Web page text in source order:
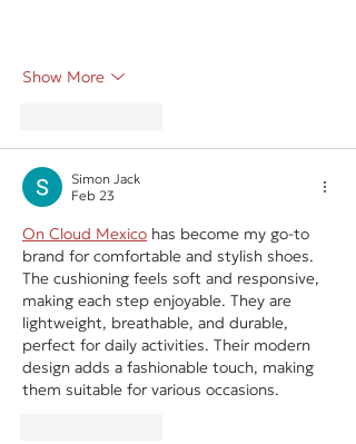
Show More
Simon Jack
Feb 23
On Cloud Mexico has become my go-to
brand for comfortable and stylish shoes.
The cushioning feels soft and responsive,
making each step enjoyable. They are
lightweight, breathable, and durable,
perfect for daily activities. Their modern
design adds a fashionable touch, making
them suitable for various occasions.